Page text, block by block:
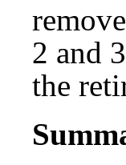
2 and
the